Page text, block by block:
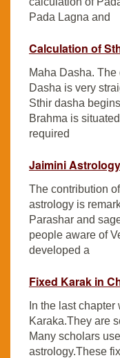
Pada Lagna and
Calculation of
Maha Dasha.
Dasha is very
Sthir dasha
Brahma is
required
Jaimini
The contribution
astrology is
Parashar and
people aware of
developed a
Fixed Karak in
In the last
Karaka.They are
Many scholars
astrology.These